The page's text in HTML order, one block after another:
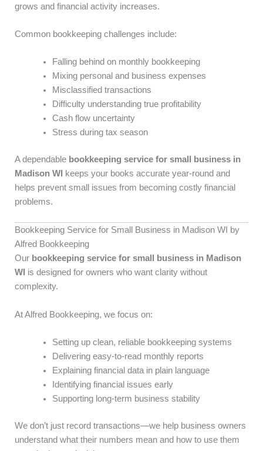
grows and financial activity increases.
Common bookkeeping challenges include:
Falling behind on monthly bookkeeping
Mixing personal and business expenses
Misclassified transactions
Difficulty understanding true profitability
Cash flow uncertainty
Stress during tax season
A dependable bookkeeping service for small business in
Madison WI
keeps your books accurate year-round and
helps prevent small issues from becoming costly financial
problems.
Bookkeeping Service for Small Business in Madison WI by
Alfred Bookkeeping
Our bookkeeping service for small business in Madison
WI is designed for owners who want clarity without
complexity.
At Alfred Bookkeeping, we focus on:
Setting up clean, reliable bookkeeping systems
Delivering easy-to-read monthly reports
Explaining financial data in plain language
Identifying financial issues early
Supporting long-term business stability
We don’t just record transactions—we help business owners
understand what their numbers mean and how to use them